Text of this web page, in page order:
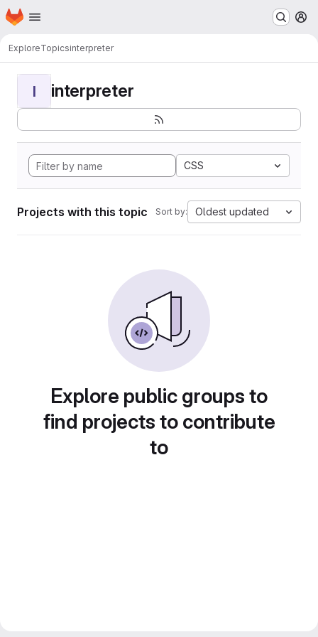
Skip to main content
Homepage
ExploreTopicsinterpreter
I interpreter
CSS
Projects with this topic Sort by: Oldest updated
Explore public groups to
find projects to contribute
to